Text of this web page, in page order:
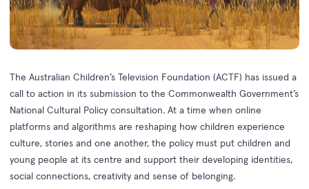
The Australian Children’s Television Foundation (ACTF) has issued a
call to action in its submission to the Commonwealth Government’s
National Cultural Policy consultation. At a time when online
platforms and algorithms are reshaping how children experience
culture, stories and one another, the policy must put children and
young people at its centre and support their developing identities,
social connections, creativity and sense of belonging.